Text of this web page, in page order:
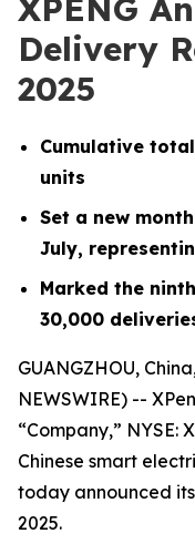
XPENG
Delivery
2025
Cumulative
units
Set a new
July,
Marked the
30,000
GUANGZHOU,
NEWSWIRE) --
“Company,” NYSE:
Chinese smart
today announced
2025.